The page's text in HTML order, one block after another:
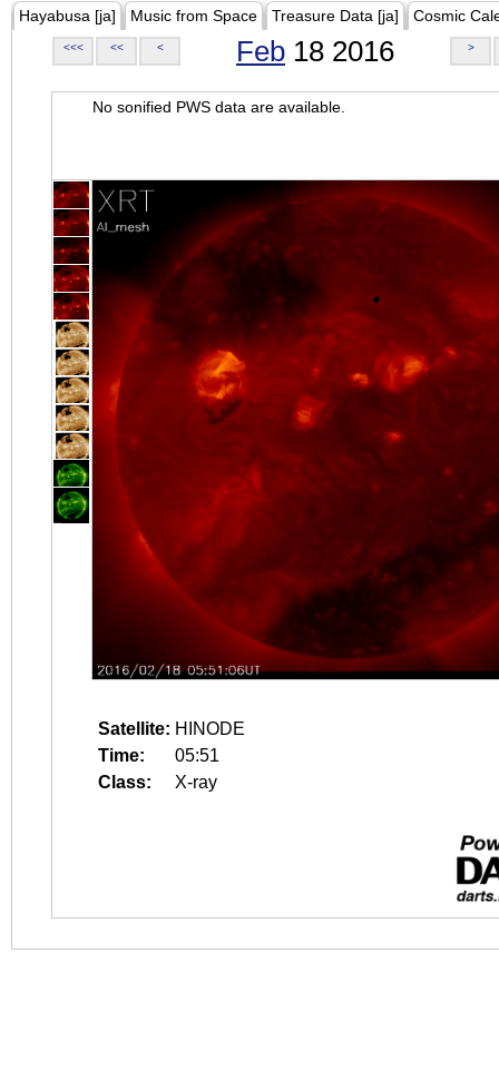
Hayabusa [ja] Music from Space Treasure Data [ja] Cosmic
<<< << < Feb 18 2016 >
No sonified PWS data are available.
Satellite: HINODE
Time:
05:51
Class:
X-ray